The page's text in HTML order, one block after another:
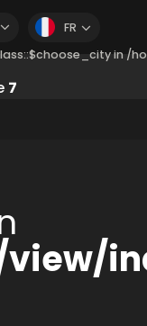
7
in /
FR